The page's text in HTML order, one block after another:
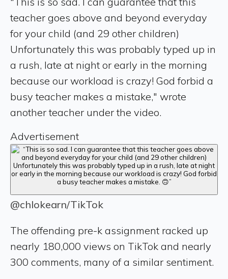
teacher goes above and beyond everyday
for your child (and 29 other children)
Unfortunately this was probably typed up in
a rush, late at night or early in the morning
because our workload is crazy! God forbid a
busy teacher makes a mistake," wrote
another teacher under the video.
Advertisement
@chlokearn/TikTok
The offending pre-k assignment racked up
nearly 180,000 views on TikTok and nearly
300 comments, many of a similar sentiment.